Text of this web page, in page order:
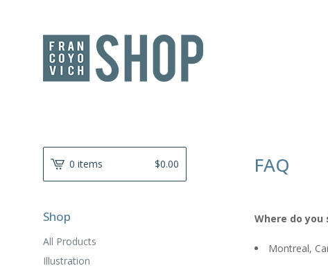
FAQ
Where do you
Montreal,
0 items $0.00
Shop
All Products
Illustration